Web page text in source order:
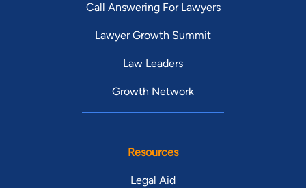
Call Answering For Lawyers
Lawyer Growth Summit
Law Leaders
Growth Network
Resources
Legal Aid